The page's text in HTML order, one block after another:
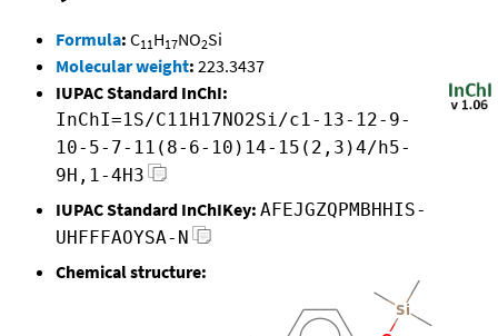
Formula: C11H17NO2Si
Molecular weight: 223.3437
IUPAC Standard InChI:
InChI=1S/C11H17NO2Si/c1-13-12-9-
10-5-7-11(8-6-10)14-15(2,3)4/h5-
9H,1-4H3
IUPAC Standard InChIKey: AFEJGZQPMBHHIS-
UHFFFAOYSA-N
Chemical structure: